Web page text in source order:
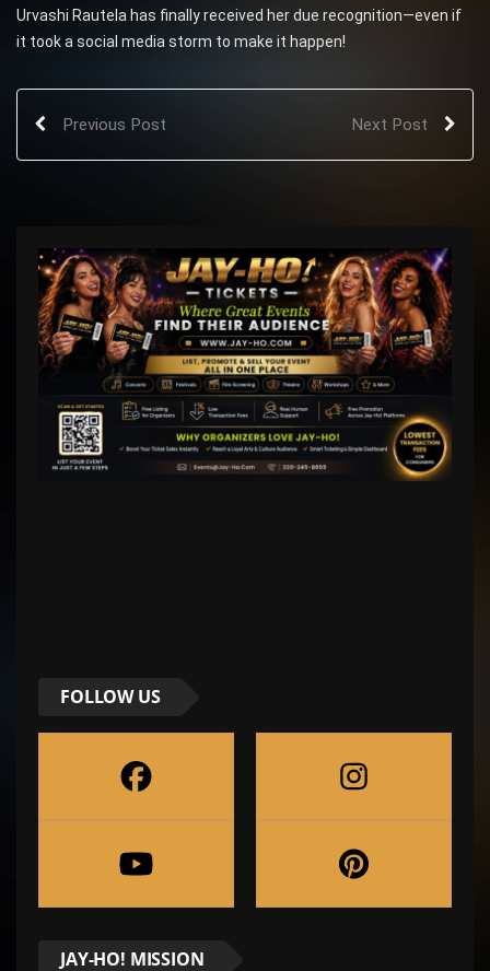
Urvashi Rautela has finally received her due recognition—even if
it took a social media storm to make it happen!
Previous Post Next Post
FOLLOW US
JAY-HO! MISSION